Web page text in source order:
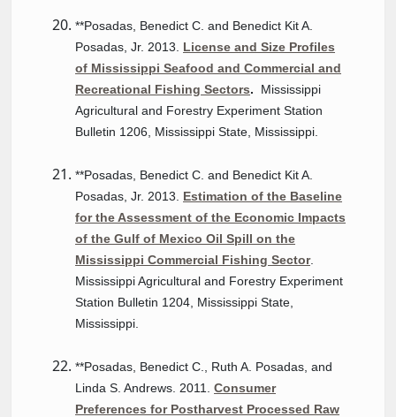
**Posadas, Benedict C. and Benedict Kit A.
Posadas, Jr. 2013. License and Size Profiles
of Mississippi Seafood and Commercial and
Recreational Fishing Sectors. Mississippi
Agricultural and Forestry Experiment Station
Bulletin 1206, Mississippi State, Mississippi.
**Posadas, Benedict C. and Benedict Kit A.
Posadas, Jr. 2013. Estimation of the Baseline
for the Assessment of the Economic Impacts
of the Gulf of Mexico Oil Spill on the
Mississippi Commercial Fishing Sector.
Mississippi Agricultural and Forestry Experiment
Station Bulletin 1204, Mississippi State,
Mississippi.
**Posadas, Benedict C., Ruth A. Posadas, and
Linda S. Andrews. 2011. Consumer
Preferences for Postharvest Processed Raw